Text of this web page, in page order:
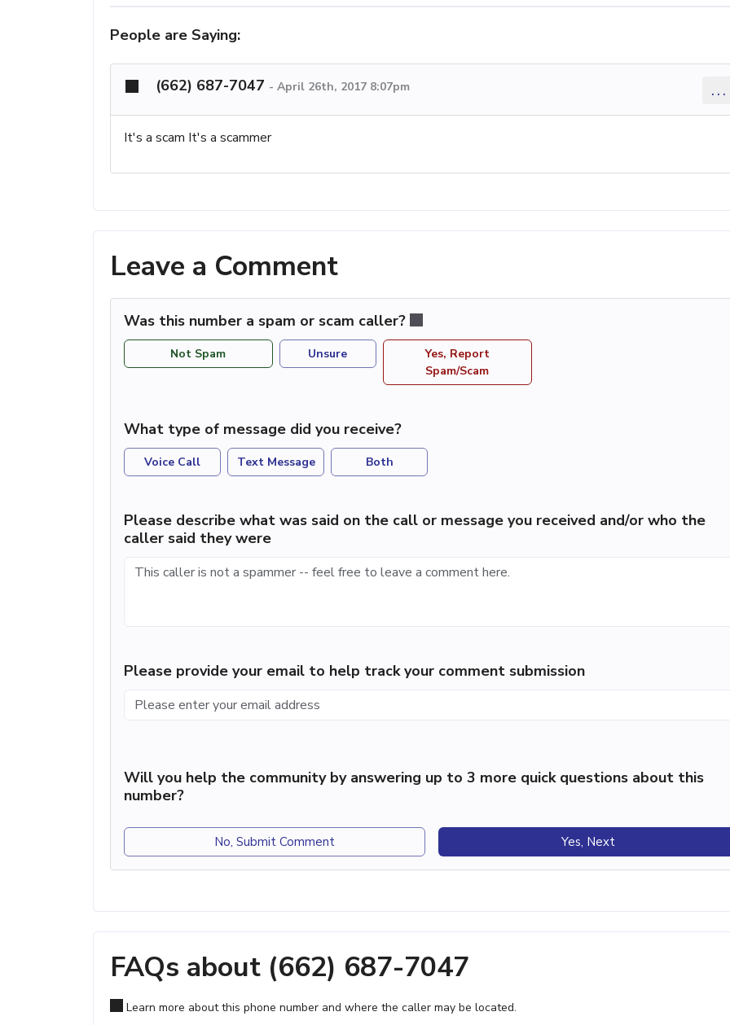
People are Saying:
(662) 687-7047 - April 26th, 2017 8:07pm ...
It's a scam It's a scammer
Leave a Comment
Was this number a spam or scam caller?
Not Spam Unsure
Yes, Report
Spam/Scam
What type of message did you receive?
Voice Call Text Message Both
Please describe what was said on the call or message you received and/or who the
caller said they were
Please provide your email to help track your comment submission
Will you help the community by answering up to 3 more quick questions about this
number?
No, Submit Comment Yes, Next
FAQs about (662) 687-7047
Learn more about this phone number and where the caller may be located.